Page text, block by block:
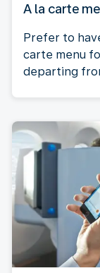
A la carte
Prefer to
carte menu
departing